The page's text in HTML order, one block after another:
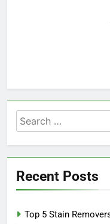
Search
for:
Recent Posts
Top 5 Stain